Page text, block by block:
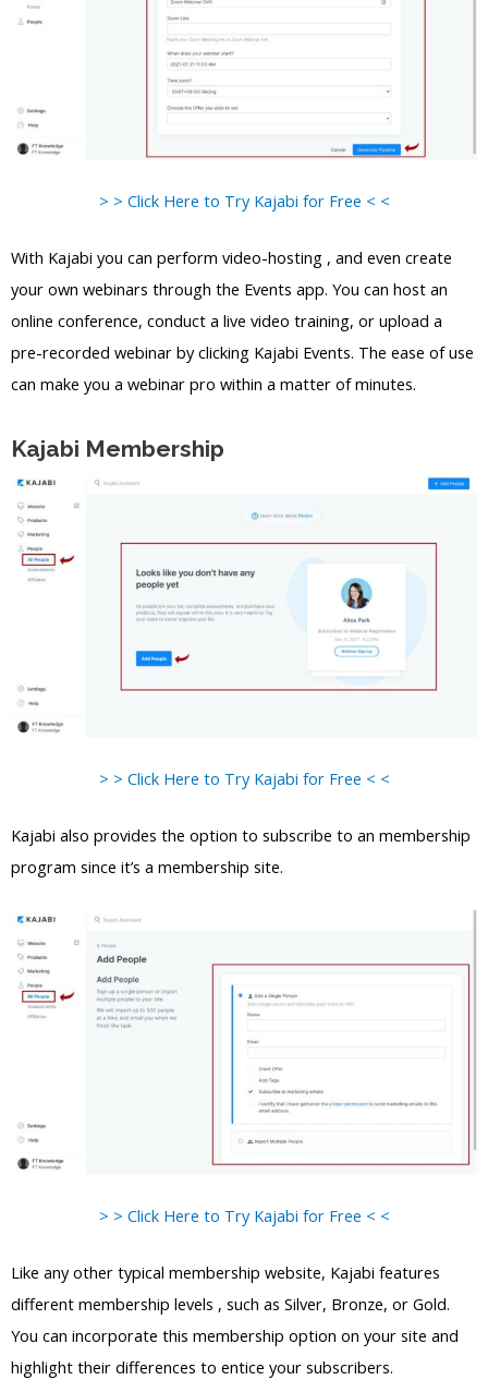
> > Click Here to Try Kajabi for Free < <
With Kajabi you can perform video-hosting , and even create
your own webinars through the Events app. You can host an
online conference, conduct a live video training, or upload a
pre-recorded webinar by clicking Kajabi Events. The ease of use
can make you a webinar pro within a matter of minutes.
Kajabi Membership
> > Click Here to Try Kajabi for Free < <
Kajabi also provides the option to subscribe to an membership
program since it’s a membership site.
> > Click Here to Try Kajabi for Free < <
Like any other typical membership website, Kajabi features
different membership levels , such as Silver, Bronze, or Gold.
You can incorporate this membership option on your site and
highlight their differences to entice your subscribers.